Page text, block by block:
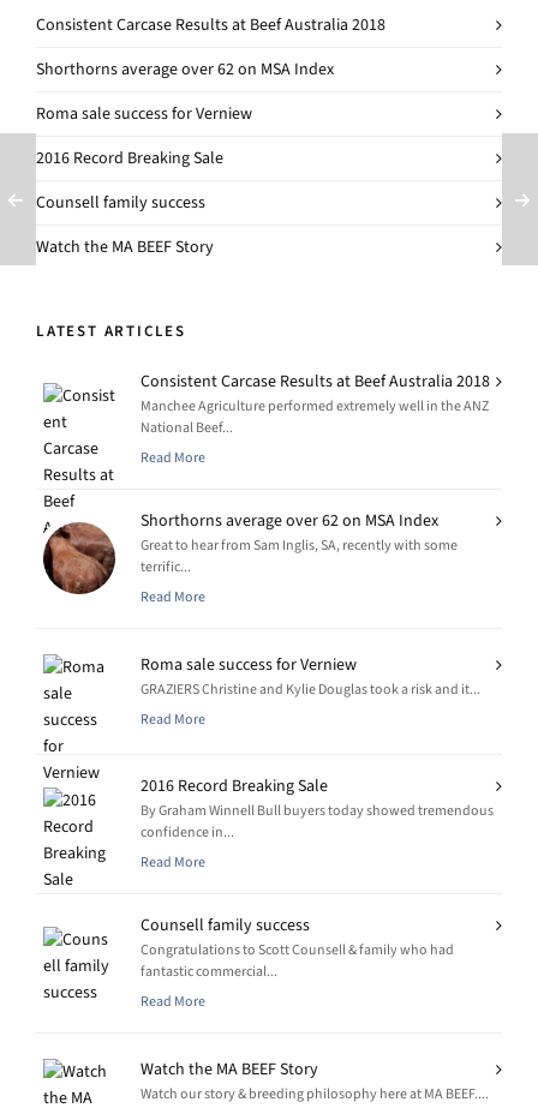
Consistent Carcase Results at Beef Australia 2018
Shorthorns average over 62 on MSA Index
Roma sale success for Verniew
2016 Record Breaking Sale
Counsell family success
Watch the MA BEEF Story
LATEST ARTICLES
Consistent Carcase Results at Beef Australia 2018
Manchee Agriculture performed extremely well in the ANZ
National Beef...
Read More
Shorthorns average over 62 on MSA Index
Great to hear from Sam Inglis, SA, recently with some
terrific...
Read More
Roma sale success for Verniew
GRAZIERS Christine and Kylie Douglas took a risk and it...
Read More
2016 Record Breaking Sale
By Graham Winnell Bull buyers today showed tremendous
confidence in...
Read More
Counsell family success
Congratulations to Scott Counsell & family who had
fantastic commercial...
Read More
Watch the MA BEEF Story
Watch our story & breeding philosophy here at MA BEEF....